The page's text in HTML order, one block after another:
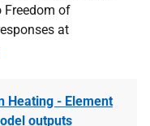
Freedom of
at
Heating - Element
outputs